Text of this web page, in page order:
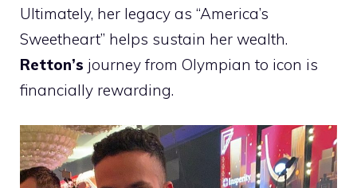
Ultimately, her legacy as “America’s
Sweetheart” helps sustain her wealth.
Retton’s journey from Olympian to icon is
financially rewarding.